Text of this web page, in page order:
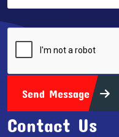
Send Message
Contact Us